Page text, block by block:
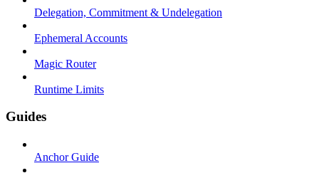
Delegation, Commitment & Undelegation
Ephemeral Accounts
Magic Router
Runtime Limits
Guides
Anchor Guide